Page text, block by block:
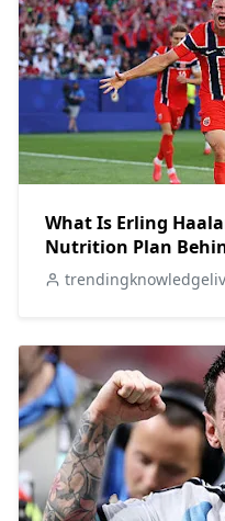
What Is Erling
Nutrition Plan